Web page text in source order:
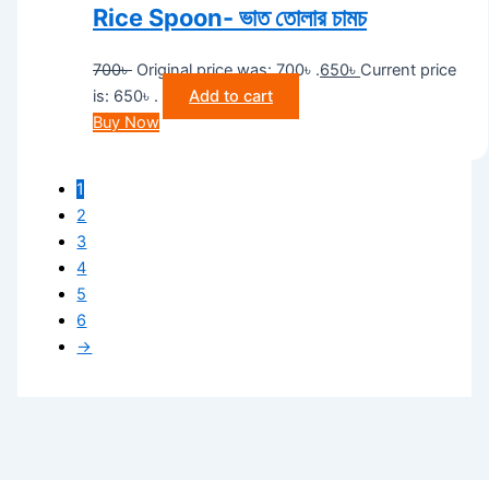
Rice Spoon- ভাত তোলার চামচ
700৳ Original price was: 700৳ .650৳ Current price
is: 650৳ .
Add to cart
Buy Now
1
2
3
4
5
6
→